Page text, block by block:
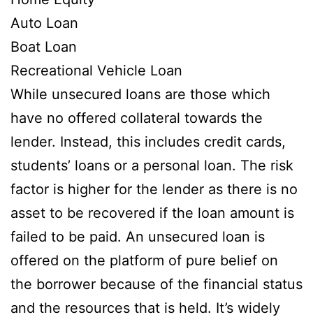
Auto Loan
Boat Loan
Recreational Vehicle Loan
While unsecured loans are those which
have no offered collateral towards the
lender. Instead, this includes credit cards,
students’ loans or a personal loan. The risk
factor is higher for the lender as there is no
asset to be recovered if the loan amount is
failed to be paid. An unsecured loan is
offered on the platform of pure belief on
the borrower because of the financial status
and the resources that is held. It’s widely